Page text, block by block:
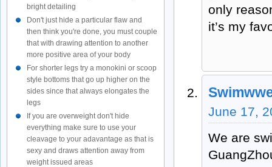
only
it’s my
June 17,
We are
bright detailing
Don't just hide a particular flaw and
then think you're done, you must couple
that with drawing attention to another
more positive area of your body
For shorter legs try a monokini or scoop
style bottoms that go up higher on the
sides since that always elongates the
legs
If you are overweight don't hide
everything make sure to use your
cleavage to your adavantage as that is
sexy and draws attention away from
weight issued areas